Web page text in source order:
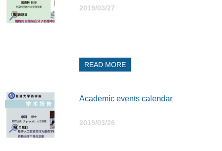
2019/03/27
READ MORE
Academic events calendar
2019/03/26